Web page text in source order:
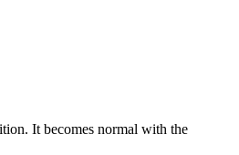
It becomes normal with the